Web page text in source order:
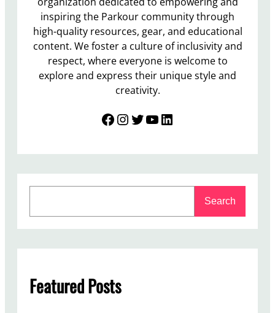
inspiring the Parkour community through
high-quality resources, gear, and educational
content. We foster a culture of inclusivity and
respect, where everyone is welcome to
explore and express their unique style and
creativity.
Facebook InstagramTwitter YouTube LinkedIn
c
Search
Featured Posts